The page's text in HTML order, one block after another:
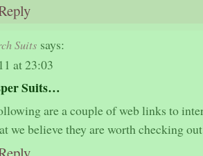
Suits says:
at 23:03
Suits…
are a couple of web links to
we believe they are worth checking